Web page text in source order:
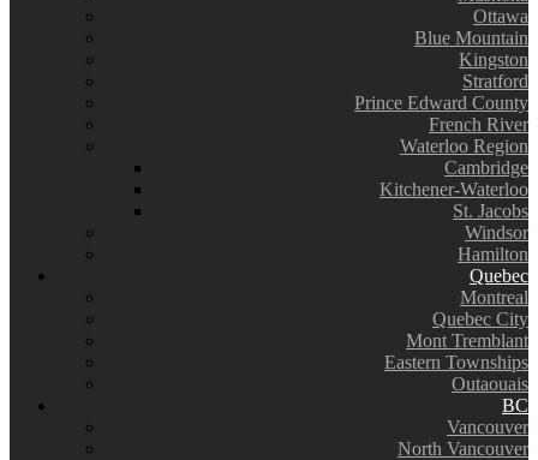
Ottawa
Blue Mountain
Kingston
Stratford
Prince Edward County
French River
Waterloo Region
Cambridge
Kitchener-Waterloo
St. Jacobs
Windsor
Hamilton
Quebec
Montreal
Quebec City
Mont Tremblant
Eastern Townships
Outaouais
BC
Vancouver
North Vancouver